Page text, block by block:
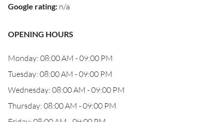
Google rating: n/a
OPENING HOURS
Monday: 08:00 AM - 09:00 PM
Tuesday: 08:00 AM - 09:00 PM
Wednesday: 08:00 AM - 09:00 PM
Thursday: 08:00 AM - 09:00 PM